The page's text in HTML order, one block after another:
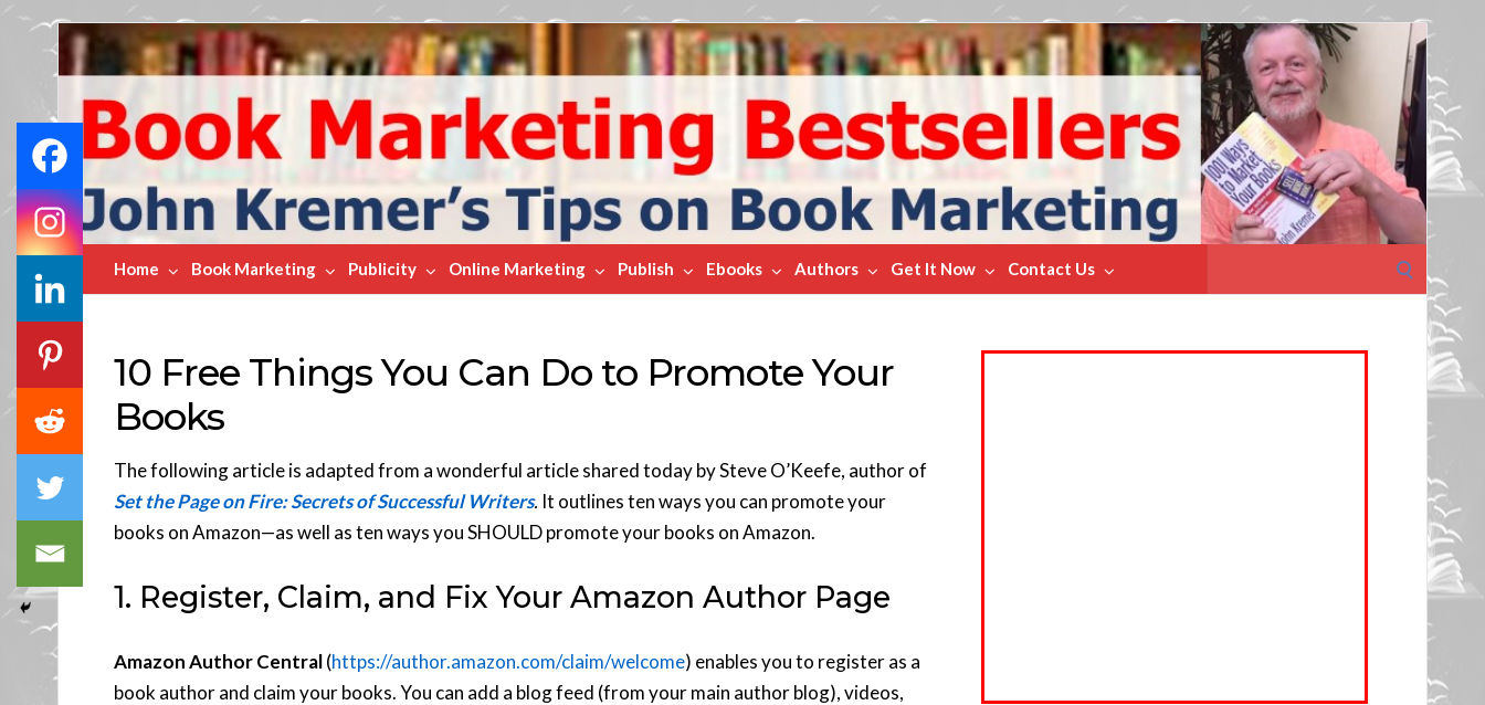
Book
Marketing
Bestsellers
Home Book Marketing Publicity Online Marketing Publish Ebooks Authors Get It Now Contact Us
for:
10 Free Things You Can Do to Promote Your
Books
The following article is adapted from a wonderful article shared today by Steve O’Keefe, author of
Set the Page on Fire: Secrets of Successful Writers. It outlines ten ways you can promote your
books on Amazon—as well as ten ways you SHOULD promote your books on Amazon.
1. Register, Claim, and Fix Your Amazon Author Page
Amazon Author Central(https://author.amazon.com/claim/welcome) enables you to register as a
book author and claim your books. You can add a blog feed (from your main author blog), videos,